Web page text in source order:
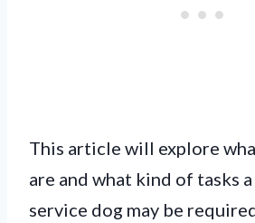
This article will explore
are and what kind of tasks
service dog may be